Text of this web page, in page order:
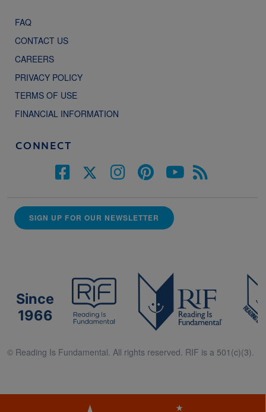
FAQ
CONTACT US
CAREERS
PRIVACY POLICY
TERMS OF USE
FINANCIAL INFORMATION
CONNECT
SIGN UP FOR OUR NEWSLETTER
Since
1966
© Reading Is Fundamental. All rights reserved. RIF is a 501(c)(3).